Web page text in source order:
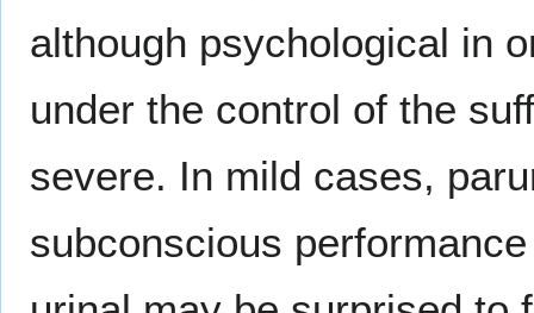
although psychological in
under the control of the
severe. In mild cases,
subconscious